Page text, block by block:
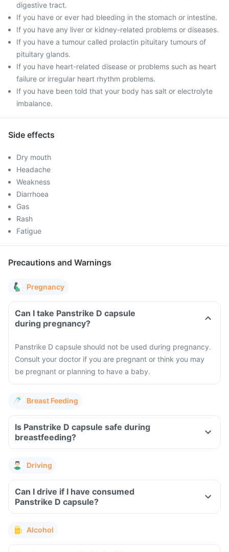
digestive tract.
If you have or ever had bleeding in the stomach or intestine.
If you have any liver or kidney-related problems or diseases.
If you have a tumour called prolactin pituitary tumours of
pituitary glands.
If you have heart-related disease or problems such as heart
failure or irregular heart rhythm problems.
If you have been told that your body has salt or electrolyte
imbalance.
Side effects
Dry mouth
Headache
Weakness
Diarrhoea
Gas
Rash
Fatigue
Precautions and Warnings
Pregnancy
Can I take Panstrike D capsule
during pregnancy?
Panstrike D capsule should not be used during pregnancy.
Consult your doctor if you are pregnant or think you may
be pregnant or planning to have a baby.
Breast Feeding
Is Panstrike D capsule safe during
breastfeeding?
Driving
Can I drive if I have consumed
Panstrike D capsule?
Alcohol